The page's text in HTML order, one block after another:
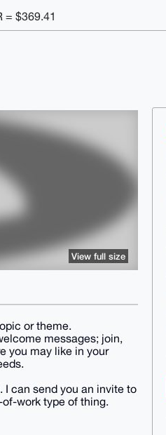
= $369.41
View full size
or theme.
messages; join,
you may like in your
I can send you an invite to
work type of thing.